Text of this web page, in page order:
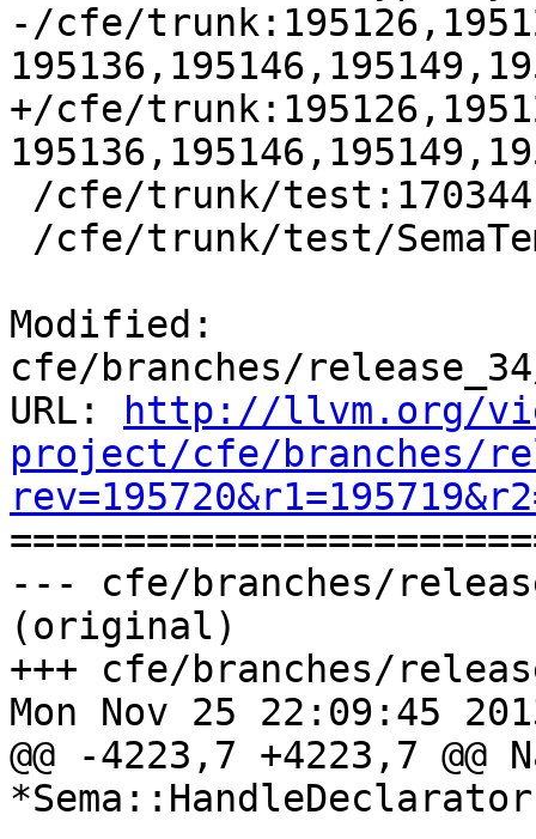
-/cfe/
+/cfe/
Modified:
cfe/branches/
URL:
http://llvm.org/
project/cfe/branches/
--- cfe/branches/
(original)
+++ cfe/branches/
Mon Nov 25 22:09:45
@@ -4223,7 +4223,7 @@